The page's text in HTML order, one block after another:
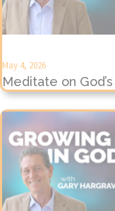
May 4, 2026
Meditate on